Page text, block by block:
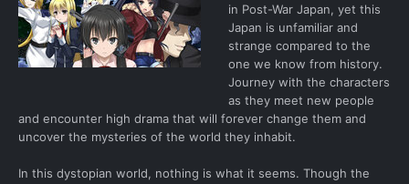
in Post-War Japan, yet this
Japan is unfamiliar and
strange compared to the
one we know from history.
Journey with the characters
as they meet new people
and encounter high drama that will forever change them and
uncover the mysteries of the world they inhabit.
In this dystopian world, nothing is what it seems. Though the